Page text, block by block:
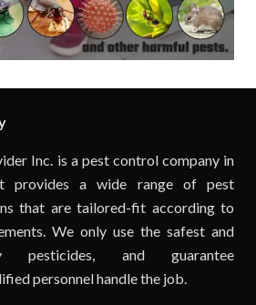
Inc. is a pest control company in
provides a wide range of pest
that are tailored-fit according to
We only use the safest and
pesticides, and guarantee
personnel handle the job.